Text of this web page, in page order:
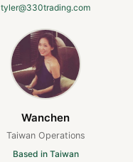
tyler@330trading.com
Wanchen
Taiwan Operations
Based in Taiwan